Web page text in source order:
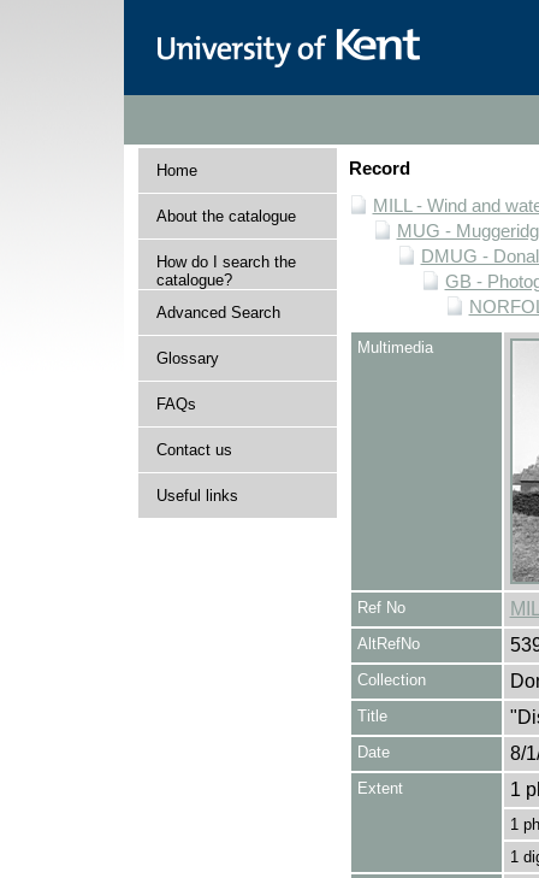
Home
About the catalogue
How do I search the
catalogue?
Advanced Search
Glossary
FAQs
Contact us
Useful links
Record
MILL - Wind and
MUG -
DMUG -
GB -
Multimedia
Ref No
AltRefNo
Collection
Title
Date 8/
Extent 1
1
1